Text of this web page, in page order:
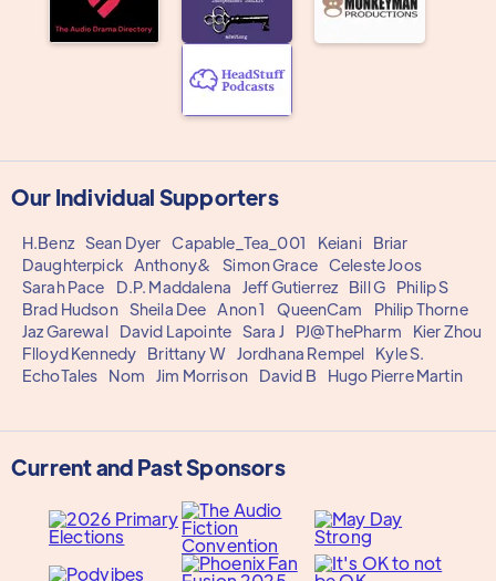
Our Individual Supporters
H.Benz Sean Dyer Capable_Tea_001 Keiani
Briar
Daughterpick Anthony& Simon Grace Celeste Joos
Sarah Pace
D.P. Maddalena Jeff Gutierrez Bill G
Philip S
Brad Hudson Sheila Dee Anon 1 QueenCam
Philip Thorne
Jaz Garewal
David Lapointe Sara J PJ@ThePharm
Kier Zhou
Flloyd Kennedy
Brittany W Jordhana Rempel
Kyle S.
EchoTales
Nom Jim Morrison David B Hugo Pierre Martin
Current and Past Sponsors